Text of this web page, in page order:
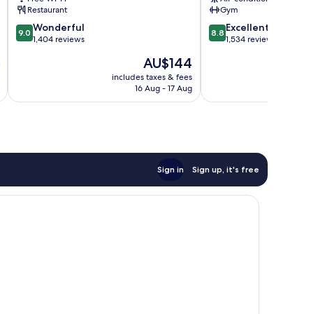
Restaurant
9.0
out
reviews
9.0 Wonderful
1,404 reviews
The
price
is
AU$144
includes taxes & fees
16 Aug - 17 Aug
Gym
8.8
out
reviews
8.8 Excellent
1,534 reviews
Sign in Sign up, it's free